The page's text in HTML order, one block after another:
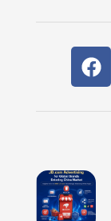
F
a
c
e
o
k